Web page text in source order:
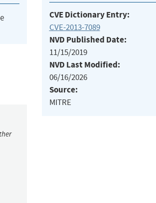
CVE Dictionary Entry:
CVE-2013-7089
NVD Published Date:
11/15/2019
NVD Last Modified:
06/16/2026
Source:
MITRE